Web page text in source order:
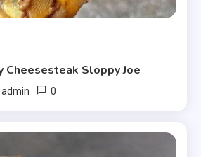
Cheesesteak Sloppy Joe
admin 0